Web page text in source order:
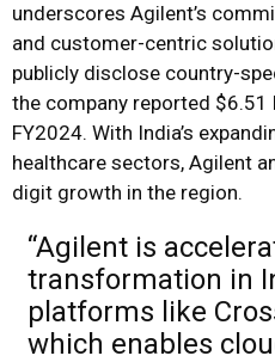
underscores Agilent’s
and customer-centric
publicly disclose country-
the company reported
FY2024. With India’s
healthcare sectors, Agilent
digit growth in the region.
“Agilent is
transformation in
platforms like
which enables